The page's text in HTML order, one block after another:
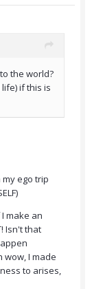
the world?
if this is
ego trip
make an
Isn't that
wow, I made
to arises,